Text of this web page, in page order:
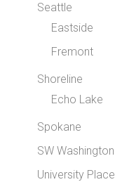
Seattle
Eastside
Fremont
Shoreline
Echo Lake
Spokane
SW Washington
University Place